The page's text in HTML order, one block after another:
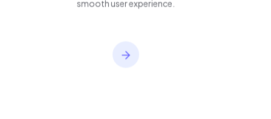
smooth user experience.